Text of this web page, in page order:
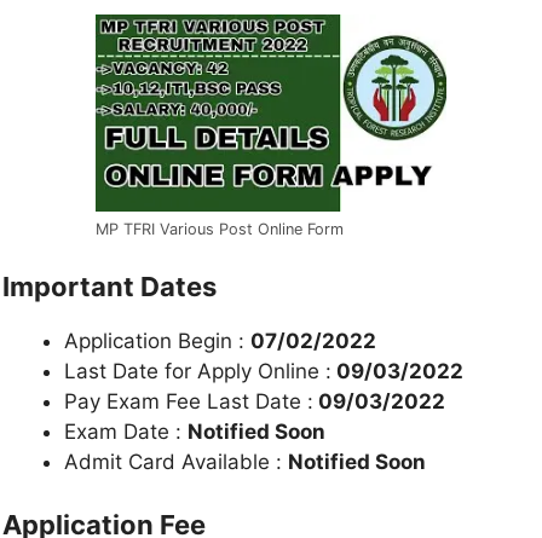
MP TFRI Various Post Online Form
Important Dates
Application Begin : 07/02/2022
Last Date for Apply Online : 09/03/2022
Pay Exam Fee Last Date : 09/03/2022
Exam Date : Notified Soon
Admit Card Available : Notified Soon
Application Fee